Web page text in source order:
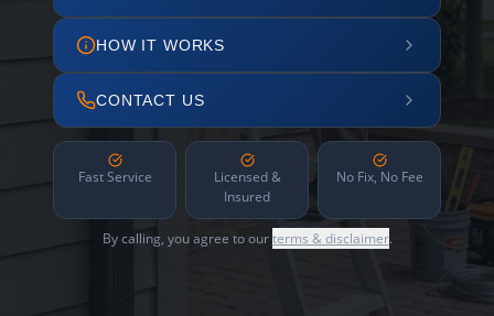
HOW IT WORKS
CONTACT US
Fast Service
Licensed &
Insured
No Fix, No Fee
By calling, you agree to ourterms & disclaimer.